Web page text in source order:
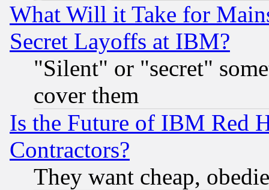
What Will it Take for
Secret Layoffs at IBM?
"Silent" or "secret"
cover them
Is the Future of IBM Red
Contractors?
They want cheap,